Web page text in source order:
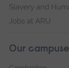
Slavery and
Jobs at ARU
Our